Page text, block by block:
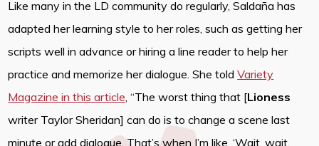
Like many in the LD community do regularly, Saldaña has
adapted her learning style to her roles, such as getting her
scripts well in advance or hiring a line reader to help her
practice and memorize her dialogue. She toldVariety
Magazine in this article, “The worst thing that [Lioness
writer Taylor Sheridan] can do is to change a scene last
minute or add dialogue. That’s when I’m like, ‘Wait, wait,